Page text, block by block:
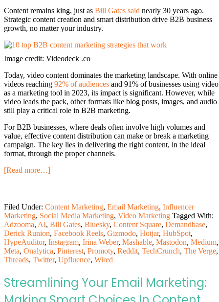
Content remains king, just as Bill Gates said nearly 30 years ago.
Strategic content creation and smart distribution drive B2B business
growth, no matter your industry.
Image credit: Videodeck .co
Today, video content dominates the marketing landscape. With online
videos reaching 92% of audiences and 91% of businesses using video
as a marketing tool in 2023, its impact is significant. However, while
video leads the pack, other formats like blog posts, images, and audio
still play a critical role in B2B marketing.
For B2B businesses, where deals often involve high volumes and
value, effective content distribution can make or break a marketing
campaign. The key lies in delivering the right content, in the ideal
format, through the proper channels.
[Read more…]
Filed Under: Content Marketing, Email Marketing, Influencer
Marketing, Social Media Marketing, Video Marketing Tagged With:
Adzooma, AI, Bill Gates, Bluesky, Content Square, Demandbase,
Derick Runion, Facebook Reels, Gizmodo, Hotjar, HubSpot,
HypeAuditor, Instagram, Irina Weber, Mashable, Mastodon, Medium,
Meta, Onalytica, Pinterest, Promoty, Reddit, TechCrunch, The Verge,
Threads, Twitter, Upfluence, Wired
Streamlining Your Email Marketing: